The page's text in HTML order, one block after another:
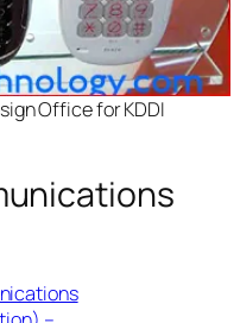
Office for KDDI